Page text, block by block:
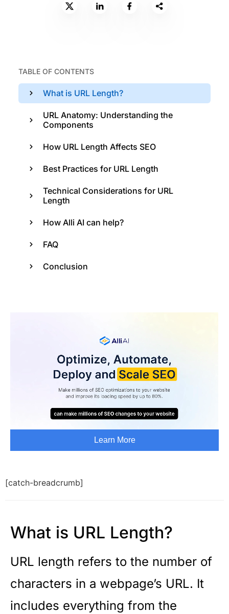
[catch-breadcrumb]
What is URL Length?
URL length refers to the number of
characters in a webpage’s URL. It
includes everything from the
TABLE OF CONTENTS
What is URL Length?
URL Anatomy: Understanding the
Components
How URL Length Affects SEO
Best Practices for URL Length
Technical Considerations for URL
Length
How Alli AI can help?
FAQ
Conclusion